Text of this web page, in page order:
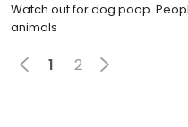
Watch out for dog poop.
animals
1 2